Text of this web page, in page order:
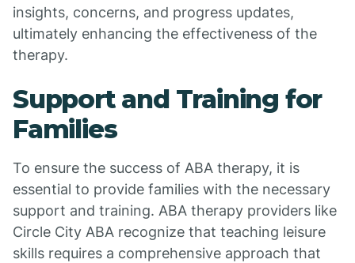
insights, concerns, and progress updates,
ultimately enhancing the effectiveness of the
therapy.
Support and Training for
Families
To ensure the success of ABA therapy, it is
essential to provide families with the necessary
support and training. ABA therapy providers like
Circle City ABA recognize that teaching leisure
skills requires a comprehensive approach that